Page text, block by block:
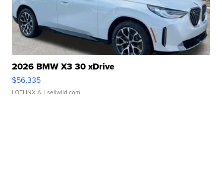
2026 BMW X3 30 xDrive
$56,335
LOTLINX A. | sellwild.com